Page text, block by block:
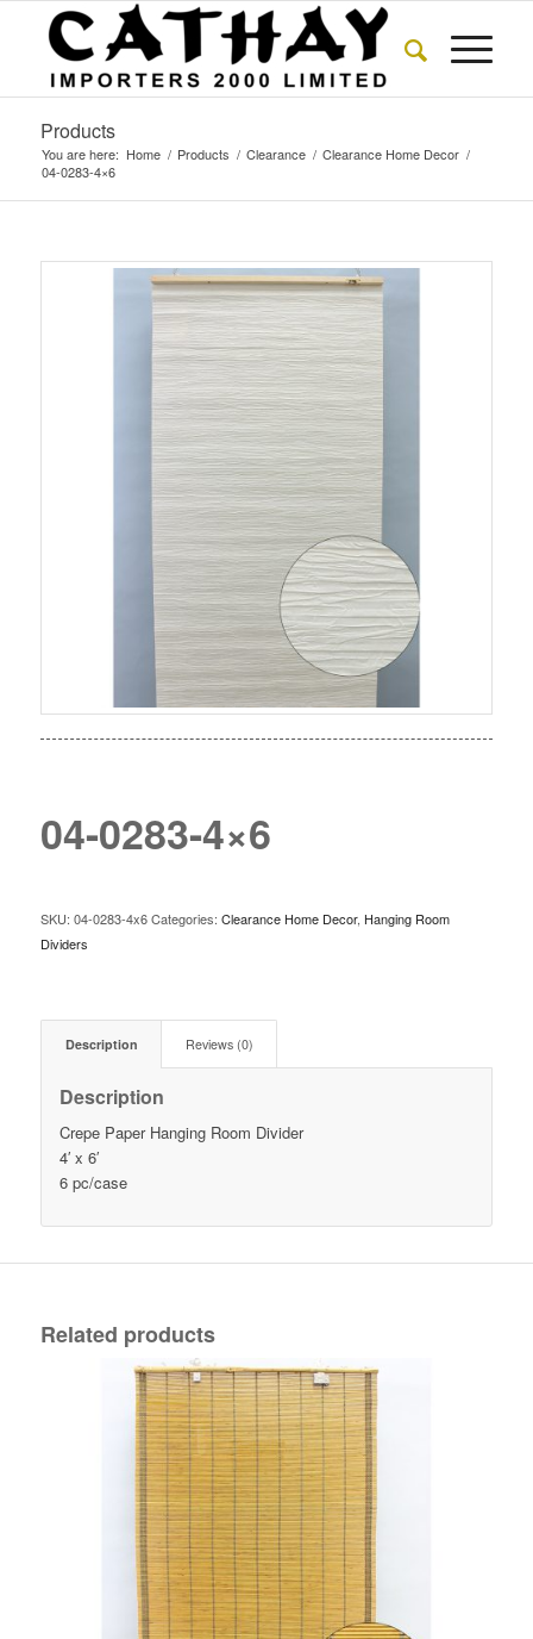
Products
You are here: Home / Products / Clearance / Clearance Home Decor /
04-0283-4×6
04-0283-4×6
SKU: 04-0283-4x6 Categories: Clearance Home Decor, Hanging Room
Dividers
Description Reviews (0)
Description
Crepe Paper Hanging Room Divider
4′ x 6′
6 pc/case
Related products